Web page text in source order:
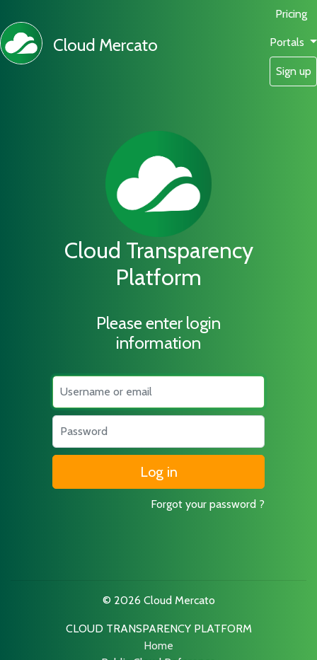
Cloud Mercato
Pricing
Portals
Sign up
Cloud Transparency
Platform
Please enter login
information
Username
Password
Forgot your password ?
© 2026 Cloud Mercato
CLOUD TRANSPARENCY PLATFORM
Home